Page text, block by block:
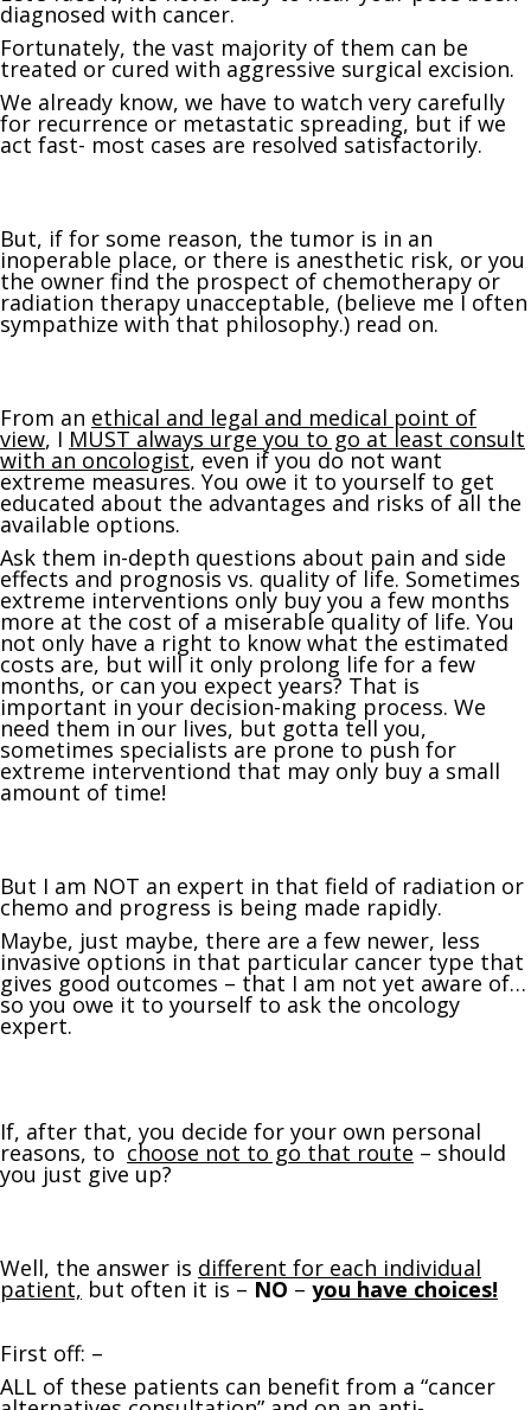
diagnosed with cancer.
Fortunately, the vast majority of them can be
treated or cured with aggressive surgical excision.
We already know, we have to watch very carefully
for recurrence or metastatic spreading, but if we
act fast- most cases are resolved satisfactorily.
But, if for some reason, the tumor is in an
inoperable place, or there is anesthetic risk, or you
the owner find the prospect of chemotherapy or
radiation therapy unacceptable, (believe me I often
sympathize with that philosophy.) read on.
From an ethical and legal and medical point of
view, I MUST always urge you to go at least consult
with an oncologist, even if you do not want
extreme measures. You owe it to yourself to get
educated about the advantages and risks of all the
available options.
Ask them in-depth questions about pain and side
effects and prognosis vs. quality of life. Sometimes
extreme interventions only buy you a few months
more at the cost of a miserable quality of life. You
not only have a right to know what the estimated
costs are, but will it only prolong life for a few
months, or can you expect years? That is
important in your decision-making process. We
need them in our lives, but gotta tell you,
sometimes specialists are prone to push for
extreme interventiond that may only buy a small
amount of time!
But I am NOT an expert in that field of radiation or
chemo and progress is being made rapidly.
Maybe, just maybe, there are a few newer, less
invasive options in that particular cancer type that
gives good outcomes – that I am not yet aware of…
so you owe it to yourself to ask the oncology
expert.
If, after that, you decide for your own personal
reasons, to choose not to go that route – should
you just give up?
Well, the answer is different for each individual
patient, but often it is – NO – you have choices!
First off: –
ALL of these patients can benefit from a “cancer